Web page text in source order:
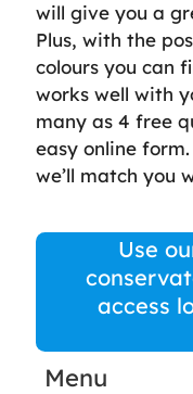
will give you a
Plus, with the
colours you can
works well with
many as 4 free
easy online
we’ll match you
Use
access
Menu